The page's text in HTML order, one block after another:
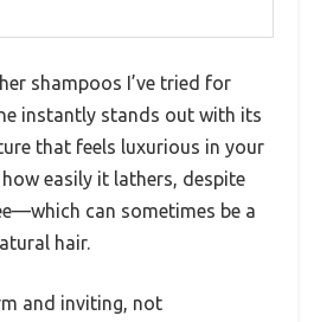
shampoos I’ve tried for
instantly stands out with its
that feels luxurious in your
easily it lathers, despite
can sometimes be a
hair.
and inviting, not